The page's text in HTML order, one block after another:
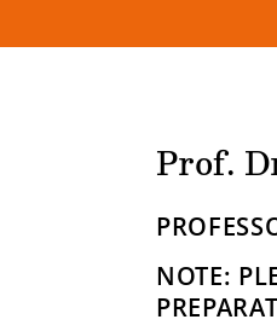
Prof.
NOTE: